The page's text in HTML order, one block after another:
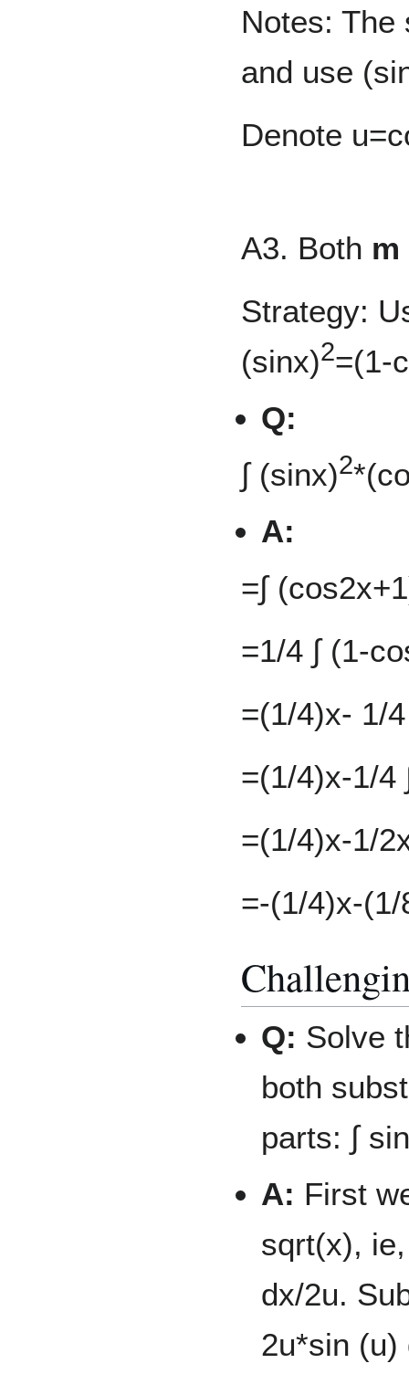
Notes: The
and use
Denote
A3. Both m
Strategy:
(sinx)2=(1-
Q:
∫ (sinx)2
A:
=∫
=1/4 ∫ (1-
=(1/4)x- 1/
=(1/4)x-1/4
=(1/4)x-1/
=-(1/4)x-
Q: Solve
both
parts: ∫
A: First
sqrt(x),
dx/2u.
2u*sin (u)